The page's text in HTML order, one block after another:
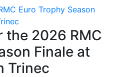
Euro Trophy Season
the 2026 RMC
Finale at
Trinec